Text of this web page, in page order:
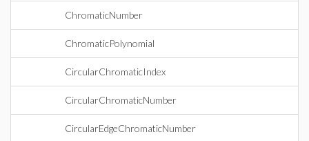
ChromaticNumber
ChromaticPolynomial
CircularChromaticIndex
CircularChromaticNumber
CircularEdgeChromaticNumber